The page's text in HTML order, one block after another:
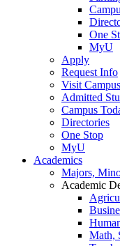
One
MyU
Apply
Request Info
Visit Campus
Admitted
Campus
Directories
One Stop
MyU
Academics
Majors,
Academic
Math,